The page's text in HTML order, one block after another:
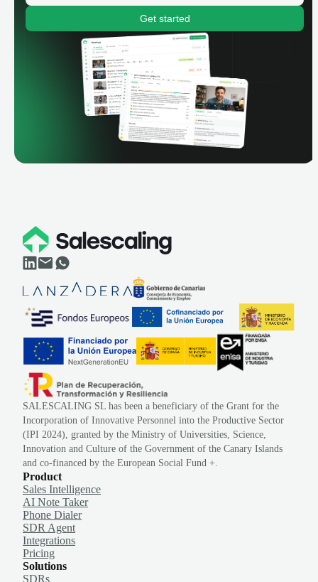
Get started
SALESCALING SL has been a beneficiary of the Grant for the
Incorporation of Innovative Personnel into the Productive Sector
(IPI 2024), granted by the Ministry of Universities, Science,
Innovation and Culture of the Government of the Canary Islands
and co-financed by the European Social Fund +.
Product
Sales Intelligence
AI Note Taker
Phone Dialer
SDR Agent
Integrations
Pricing
Solutions
SDRs